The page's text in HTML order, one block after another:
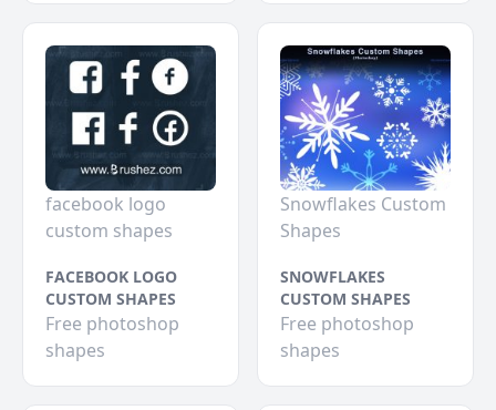
facebook logo
custom shapes
FACEBOOK LOGO
CUSTOM SHAPES
Free photoshop
shapes
Snowflakes Custom
Shapes
SNOWFLAKES
CUSTOM SHAPES
Free photoshop
shapes